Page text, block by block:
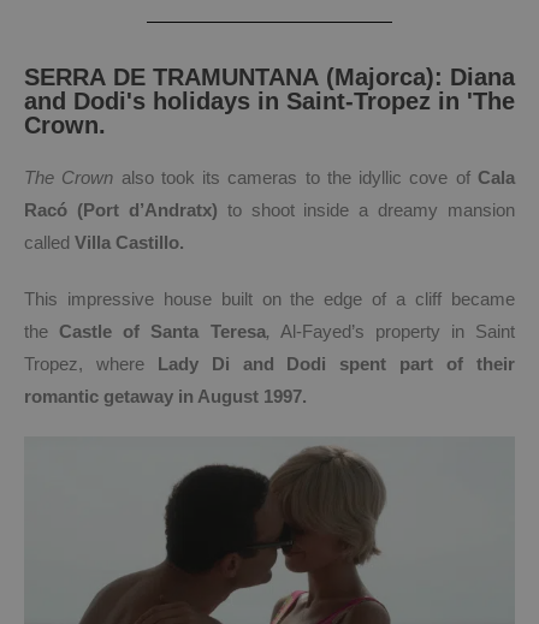
SERRA DE TRAMUNTANA (Majorca): Diana
and Dodi's holidays in Saint-Tropez in 'The
Crown.
The Crown also took its cameras to the idyllic cove ofCala
Racó (Port d’Andratx) to shoot inside a dreamy mansion
called Villa Castillo.
This impressive house built on the edge of a cliff became
theCastle of Santa Teresa, Al-Fayed’s property in Saint
Tropez, where Lady Di and Dodi spent part of their
romantic getaway in August 1997.